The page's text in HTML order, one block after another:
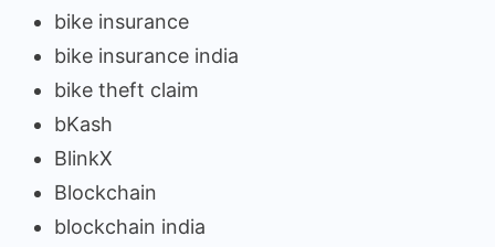
bike insurance
bike insurance india
bike theft claim
bKash
BlinkX
Blockchain
blockchain india